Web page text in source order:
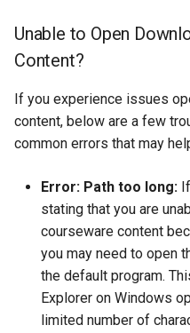
Unable to Open
Content?
If you experience issues
content, below are a few
common errors that may
Error: Path too long:
stating that you are
courseware content
you may need to open
the default program.
Explorer on Windows
limited number of